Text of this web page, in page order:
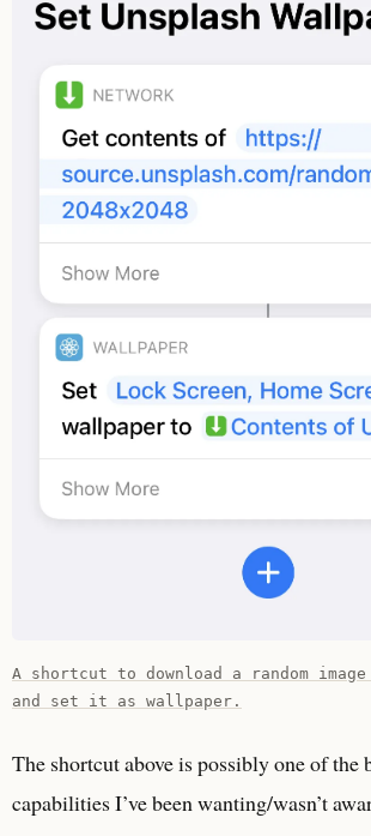
A shortcut to download a random image
and set it as wallpaper.
The shortcut above is possibly one of the
capabilities I’ve been wanting/wasn’t